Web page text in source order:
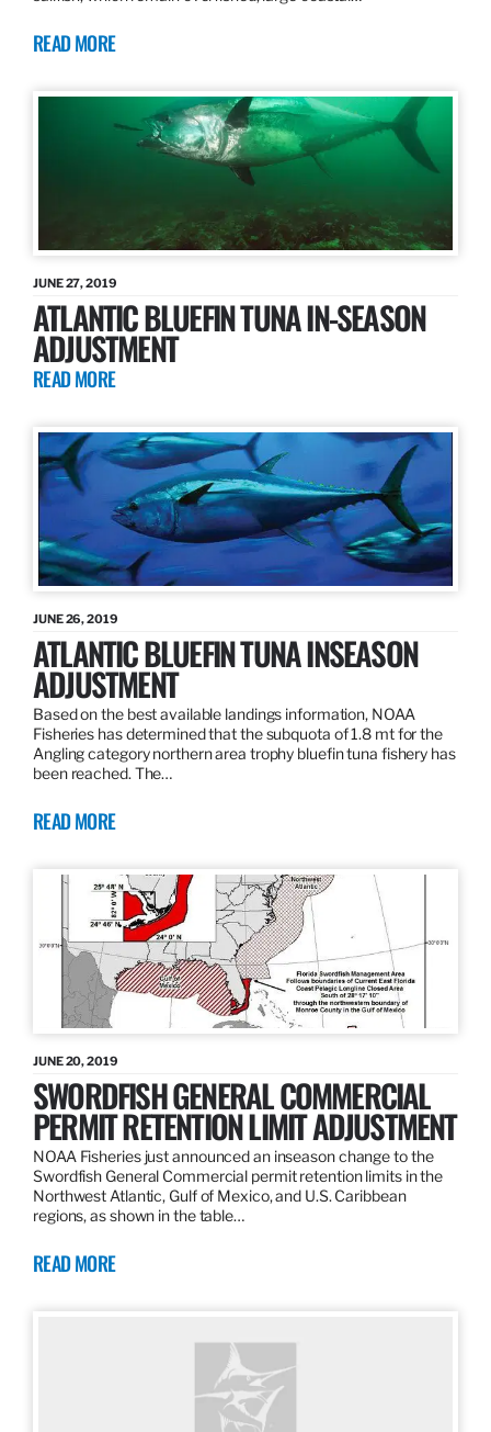
READ MORE
JUNE 27, 2019
ATLANTIC BLUEFIN TUNA IN-SEASON
ADJUSTMENT
READ MORE
JUNE 26, 2019
ATLANTIC BLUEFIN TUNA INSEASON
ADJUSTMENT
Based on the best available landings information, NOAA
Fisheries has determined that the subquota of 1.8 mt for the
Angling category northern area trophy bluefin tuna fishery has
been reached. The…
READ MORE
JUNE 20, 2019
SWORDFISH GENERAL COMMERCIAL
PERMIT RETENTION LIMIT ADJUSTMENT
NOAA Fisheries just announced an inseason change to the
Swordfish General Commercial permit retention limits in the
Northwest Atlantic, Gulf of Mexico, and U.S. Caribbean
regions, as shown in the table…
READ MORE